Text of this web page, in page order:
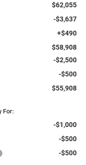
$62,055
-$3,637
+$490
$58,908
-$2,500
-$500
$55,908
For:
-$1,000
-$500
-$500